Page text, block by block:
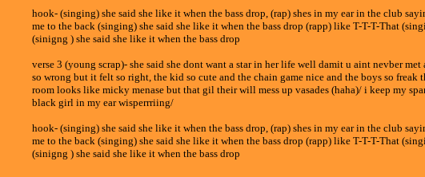
hook- (singing) she said she like it when the bass drop, (rap) shes in my ear in the club
me to the back (singing) she said she like it when the bass drop (rapp) like T-T-T-That
(sinigng ) she said she like it when the bass drop
verse 3 (young scrap)- she said she dont want a star in her life well damit u aint nevber
so wrong but it felt so right, the kid so cute and the chain game nice and the boys so
room looks like micky menase but that gil their will mess up vasades (haha)/ i keep my
black girl in my ear wisperrriing/
hook- (singing) she said she like it when the bass drop, (rap) shes in my ear in the club
me to the back (singing) she said she like it when the bass drop (rapp) like T-T-T-That
(sinigng ) she said she like it when the bass drop